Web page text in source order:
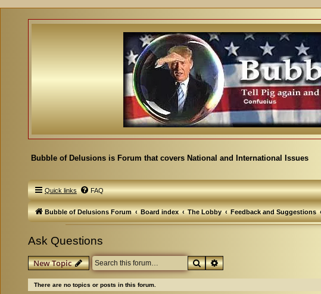
Bubble of Delusions is Forum that covers National and International Issues
Quick links FAQ
Bubble of Delusions Forum Board index The Lobby Feedback and Suggestions
Ask Questions
New Topic SearchAdvanced search
There are no topics or posts in this forum.